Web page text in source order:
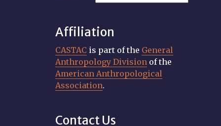
Affiliation
CASTAC is part of the General
Anthropology Division of the
American Anthropological
Association.
Contact Us